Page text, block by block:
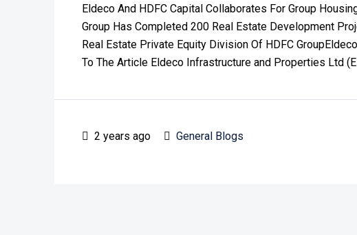
Eldeco And HDFC Capital Collaborates For Group
Group Has Completed 200 Real Estate Development
Real Estate Private Equity Division Of HDFC
To The Article Eldeco Infrastructure and Properties Ltd
2 years ago General Blogs